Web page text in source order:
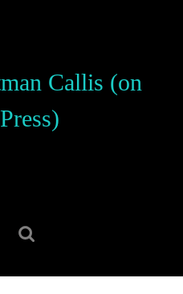
Callis (on